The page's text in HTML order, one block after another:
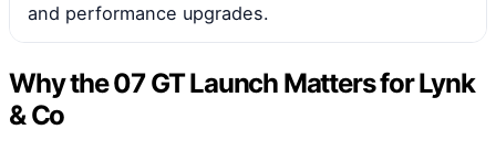
and performance upgrades.
Why the 07 GT Launch Matters for Lynk
& Co